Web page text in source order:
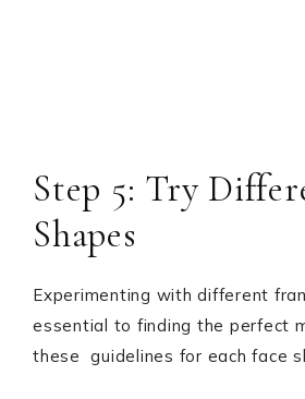
Step 5: Try
Shapes
Experimenting with different
essential to finding the perfect
these guidelines for each face